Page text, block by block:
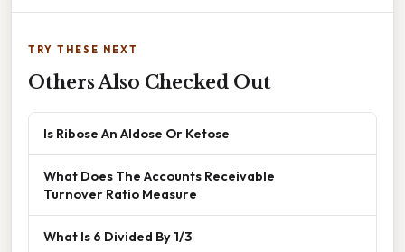
TRY THESE NEXT
Others Also Checked Out
Is Ribose An Aldose Or Ketose
What Does The Accounts Receivable
Turnover Ratio Measure
What Is 6 Divided By 1/3